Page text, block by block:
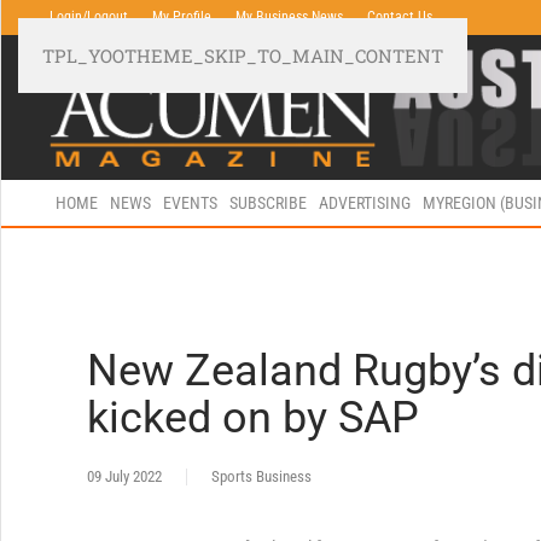
TPL_YOOTHEME_SKIP_TO_MAIN_CONTENT
Login/Logout My Profile My Business News Contact Us
HOME NEWS EVENTS SUBSCRIBE ADVERTISING MYREGION
New Zealand
kicked on by SAP
09 July 2022 Sports Business